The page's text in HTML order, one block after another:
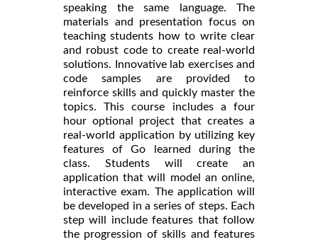
speaking the same language. The
materials and presentation focus on
teaching students how to write clear
and robust code to create real-world
solutions. Innovative lab exercises and
code samples are provided to
reinforce skills and quickly master the
topics. This course includes a four
hour optional project that creates a
real-world application by utilizing key
features of Go learned during the
class. Students will create an
application that will model an online,
interactive exam. The application will
be developed in a series of steps. Each
step will include features that follow
the progression of skills and features